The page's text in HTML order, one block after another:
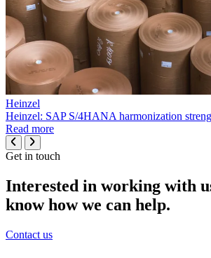
Heinzel
Heinzel: SAP S/4HANA harmonization
Read more
Get in touch
Interested in working with
know how we can help.
Contact us